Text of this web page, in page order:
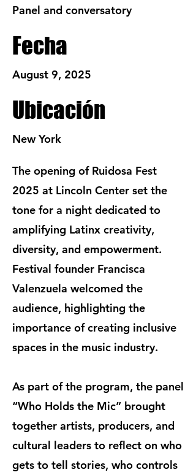
Panel and conversatory
Fecha
August 9, 2025
Ubicación
New York
The opening of Ruidosa Fest
2025 at Lincoln Center set the
tone for a night dedicated to
amplifying Latinx creativity,
diversity, and empowerment.
Festival founder Francisca
Valenzuela welcomed the
audience, highlighting the
importance of creating inclusive
spaces in the music industry.
As part of the program, the panel
“Who Holds the Mic” brought
together artists, producers, and
cultural leaders to reflect on who
gets to tell stories, who controls